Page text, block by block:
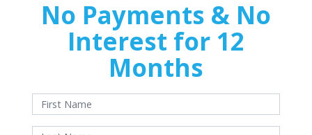
No Payments & No
Interest for 12
Months
With approved credit. Terms and conditions apply.